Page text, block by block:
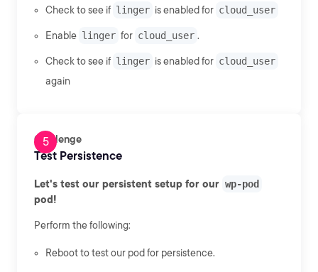
Check to see if linger is enabled for cloud_user
Enable linger for cloud_user .
Check to see if linger is enabled for cloud_user
again
Challenge
Test Persistence
Let's test our persistent setup for our wp-pod
pod!
Perform the following:
Reboot to test our pod for persistence.